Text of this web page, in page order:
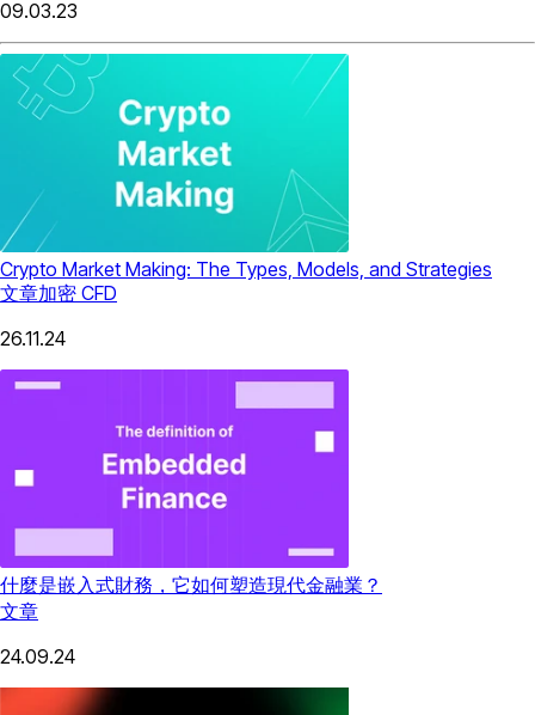
09.03.23
Crypto Market Making: The Types, Models, and Strategies
文章加密 CFD
26.11.24
什麼是嵌入式財務，它如何塑造現代金融業？
文章
24.09.24